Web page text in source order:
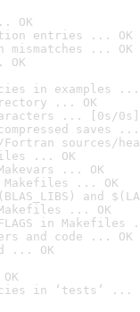
OK
entries ... OK
mismatches ... OK
OK
in examples ...
... OK
... [0s/0s]
saves ...
sources/
... OK
... OK
Makefiles ... OK
and
Makefiles ... OK
in Makefiles
and code ... OK
... OK
in ‘tests’ ...